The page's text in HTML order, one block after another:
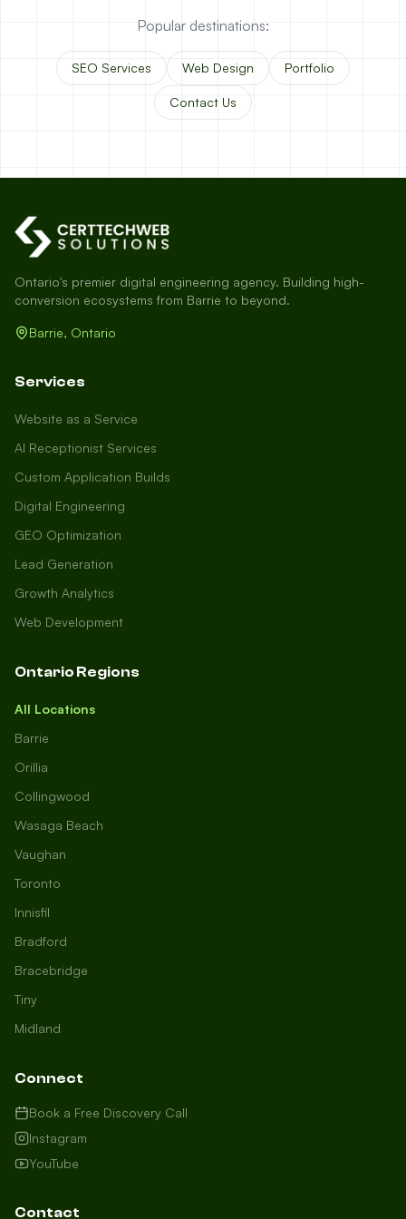
local to us in Barrie or running a
business in Saint John, we're here to
in, and how can we help you dominate
your market today?
I need more leads
Popular destinations:
SEO Services Web Design Portfolio
Contact Us
Ontario's premier digital engineering agency. Building high-
conversion ecosystems from Barrie to beyond.
Barrie, Ontario
Services
Website as a Service
AI Receptionist Services
Custom Application Builds
Digital Engineering
GEO Optimization
Lead Generation
Growth Analytics
Web Development
Ontario Regions
All Locations
Barrie
Orillia
Collingwood
Wasaga Beach
Vaughan
Toronto
Innisfil
Bradford
Bracebridge
Tiny
Midland
Connect
Book a Free Discovery Call
Instagram
YouTube
Contact